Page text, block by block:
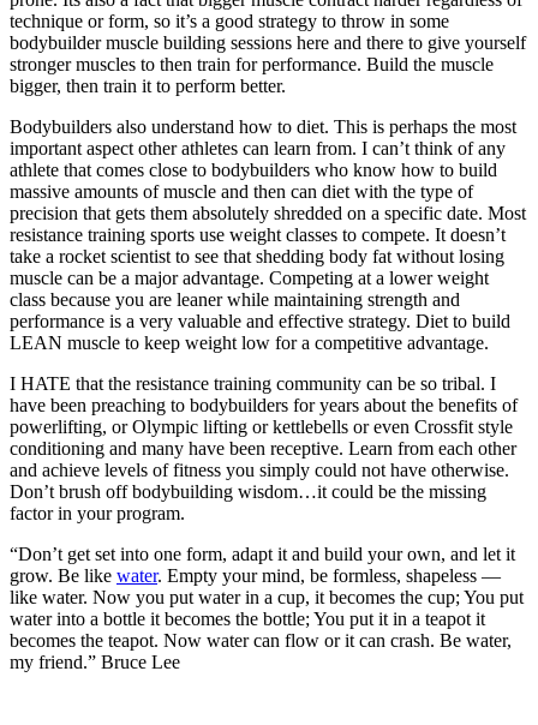
technique or form, so it’s a good strategy to throw in some
bodybuilder muscle building sessions here and there to give yourself
stronger muscles to then train for performance. Build the muscle
bigger, then train it to perform better.
Bodybuilders also understand how to diet. This is perhaps the most
important aspect other athletes can learn from. I can’t think of any
athlete that comes close to bodybuilders who know how to build
massive amounts of muscle and then can diet with the type of
precision that gets them absolutely shredded on a specific date. Most
resistance training sports use weight classes to compete. It doesn’t
take a rocket scientist to see that shedding body fat without losing
muscle can be a major advantage. Competing at a lower weight
class because you are leaner while maintaining strength and
performance is a very valuable and effective strategy. Diet to build
LEAN muscle to keep weight low for a competitive advantage.
I HATE that the resistance training community can be so tribal. I
have been preaching to bodybuilders for years about the benefits of
powerlifting, or Olympic lifting or kettlebells or even Crossfit style
conditioning and many have been receptive. Learn from each other
and achieve levels of fitness you simply could not have otherwise.
Don’t brush off bodybuilding wisdom…it could be the missing
factor in your program.
“Don’t get set into one form, adapt it and build your own, and let it
grow. Be like water. Empty your mind, be formless, shapeless —
like water. Now you put water in a cup, it becomes the cup; You put
water into a bottle it becomes the bottle; You put it in a teapot it
becomes the teapot. Now water can flow or it can crash. Be water,
my friend.” Bruce Lee